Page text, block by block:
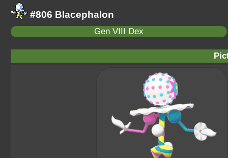
#806 Blacephalon
Gen VIII Dex